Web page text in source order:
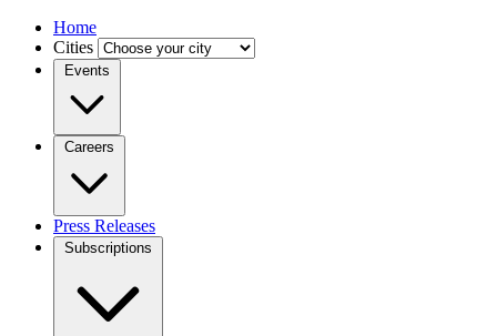
Home
Cities
Events
Careers
Press Releases
Subscriptions